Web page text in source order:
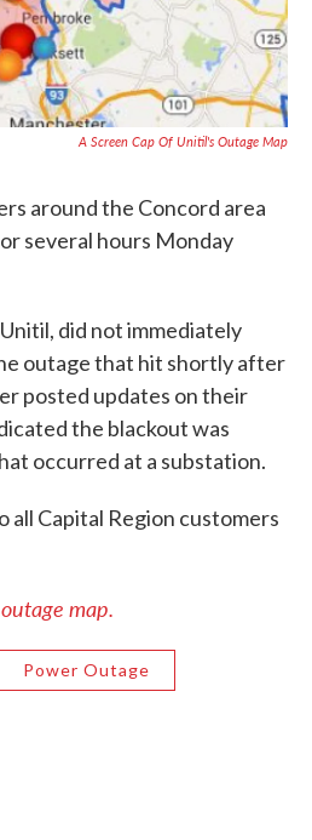
A Screen Cap Of Unitil's Outage Map
around the Concord area
several hours Monday
did not immediately
outage that hit shortly after
posted updates on their
the blackout was
occurred at a substation.
all Capital Region customers
map.
Power Outage